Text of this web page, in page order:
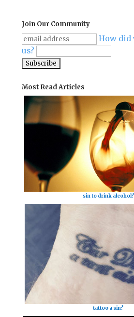
Join Our Community
How did
us?
Most Read Articles
sin to drink alcohol?
tattoo a sin?